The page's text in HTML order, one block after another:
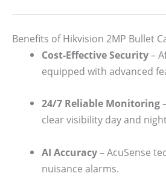
Benefits of Hikvision 2MP Bullet
Cost-Effective Security–
equipped with advanced
24/7 Reliable Monitoring
clear visibility day and
AI Accuracy– AcuSense
nuisance alarms.